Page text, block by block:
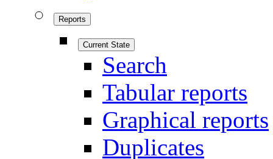
Reports
Current State
Search
Tabular reports
Graphical reports
Duplicates